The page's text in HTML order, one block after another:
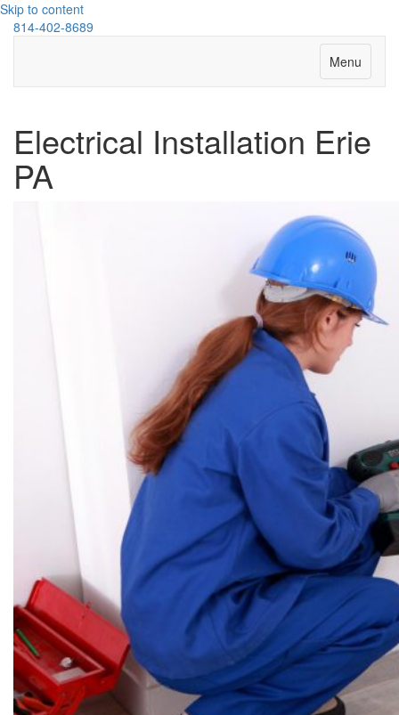
Skip to content
814-402-8689
Menu
Electrical Installation Erie
PA